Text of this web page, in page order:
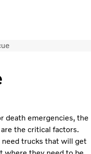
death emergencies, the
the critical factors.
trucks that will get